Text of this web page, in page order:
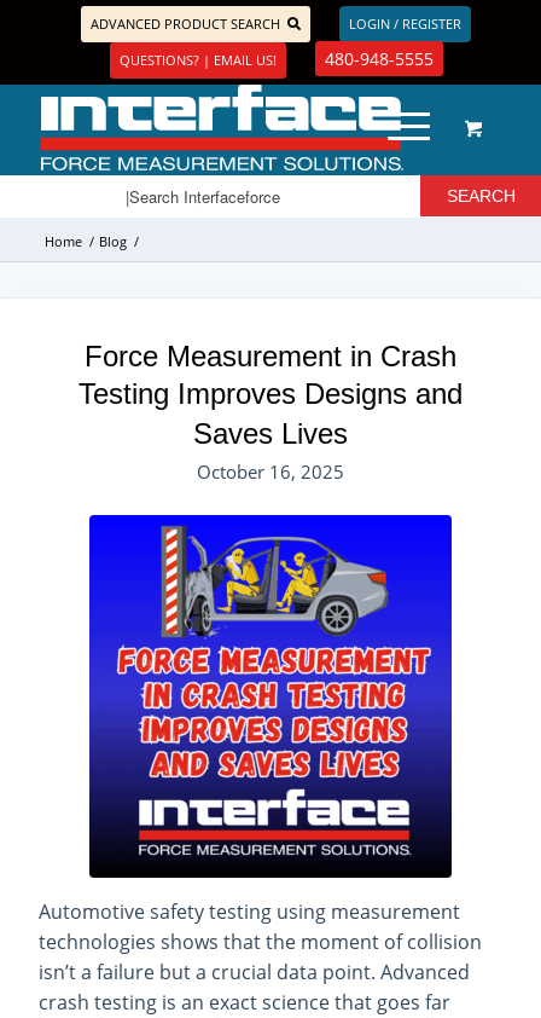
ADVANCED PRODUCT SEARCH
LOGIN / REGISTER
QUESTIONS? | EMAIL US!
480-948-5555
Home / Blog /
Force Measurement in Crash
Testing Improves Designs and
Saves Lives
October 16, 2025
Automotive safety testing using measurement
technologies shows that the moment of collision
isn’t a failure but a crucial data point. Advanced
crash testing is an exact science that goes far